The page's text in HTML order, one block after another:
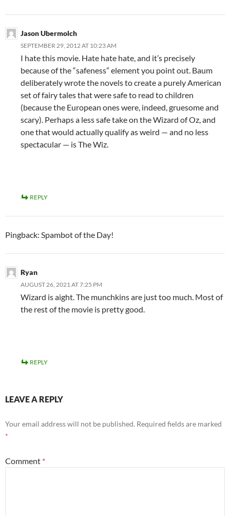
Jason Ubermolch
SEPTEMBER 29, 2012 AT 10:23 AM
I hate this movie. Hate hate hate, and it’s precisely
because of the “safeness” element you point out. Baum
deliberately wrote the novels to create a purely American
set of fairy tales that were safe to read to children
(because the European ones were, indeed, gruesome and
scary). Perhaps a less safe take on the Wizard of Oz, and
one that would actually qualify as weird — and no less
spectacular — is The Wiz.
REPLY
Pingback: Spambot of the Day!
Ryan
AUGUST 26, 2021 AT 7:25 PM
Wizard is aight. The munchkins are just too much. Most of
the rest of the movie is pretty good.
REPLY
LEAVE A REPLY
Your email address will not be published. Required fields are marked
*
Comment *